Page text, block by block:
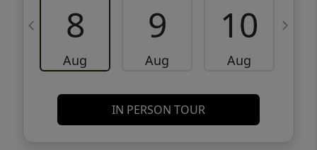
8
Aug
9
Aug
10
Aug
IN PERSON TOUR